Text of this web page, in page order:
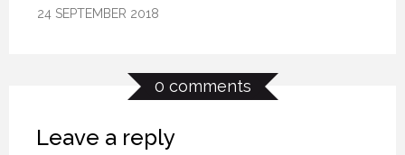
24 SEPTEMBER 2018
24 SEPTEMBER 2018
24 SEPTEMBER 2018
0 comments
Leave a reply